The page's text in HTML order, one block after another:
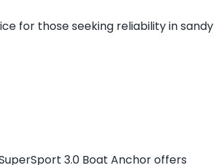
for those seeking reliability in sandy
3.0 Boat Anchor offers